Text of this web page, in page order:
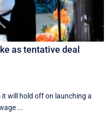
as tentative deal
will hold off on launching a
...